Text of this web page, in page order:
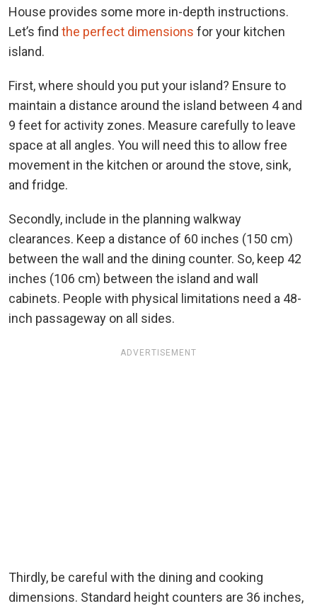
House provides some more in-depth instructions.
Let’s find the perfect dimensions for your kitchen
island.
First, where should you put your island? Ensure to
maintain a distance around the island between 4 and
9 feet for activity zones. Measure carefully to leave
space at all angles. You will need this to allow free
movement in the kitchen or around the stove, sink,
and fridge.
Secondly, include in the planning walkway
clearances. Keep a distance of 60 inches (150 cm)
between the wall and the dining counter. So, keep 42
inches (106 cm) between the island and wall
cabinets. People with physical limitations need a 48-
inch passageway on all sides.
ADVERTISEMENT
Thirdly, be careful with the dining and cooking
dimensions. Standard height counters are 36 inches,